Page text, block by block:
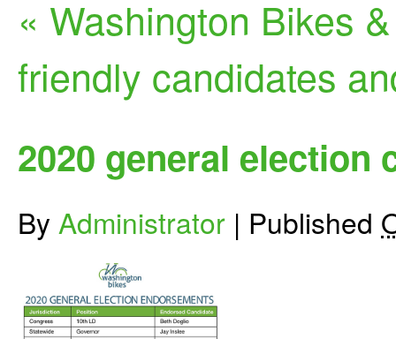
« Washington Bikes
friendly candidates
2020 general election
By Administrator | Published